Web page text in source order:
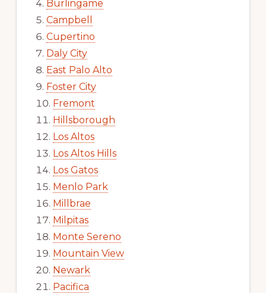
Burlingame
Campbell
Cupertino
Daly City
East Palo Alto
Foster City
Fremont
Hillsborough
Los Altos
Los Altos Hills
Los Gatos
Menlo Park
Millbrae
Milpitas
Monte Sereno
Mountain View
Newark
Pacifica